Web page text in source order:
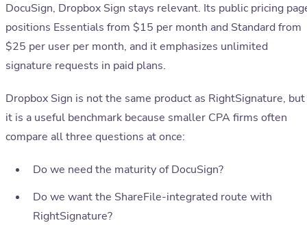
DocuSign, Dropbox Sign stays relevant. Its public pricing
positions Essentials from $15 per month and Standard from
$25 per user per month, and it emphasizes unlimited
signature requests in paid plans.
Dropbox Sign is not the same product as RightSignature, but
it is a useful benchmark because smaller CPA firms often
compare all three questions at once:
Do we need the maturity of DocuSign?
Do we want the ShareFile-integrated route with
RightSignature?